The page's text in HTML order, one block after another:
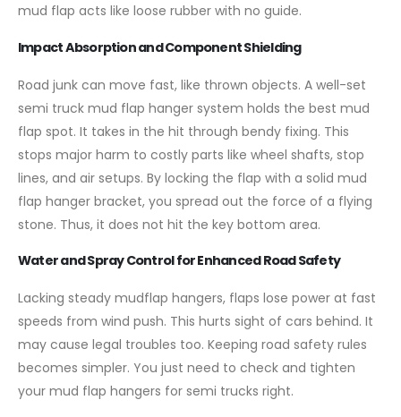
mud flap acts like loose rubber with no guide.
Impact Absorption and Component Shielding
Road junk can move fast, like thrown objects. A well-set
semi truck mud flap hanger system holds the best mud
flap spot. It takes in the hit through bendy fixing. This
stops major harm to costly parts like wheel shafts, stop
lines, and air setups. By locking the flap with a solid mud
flap hanger bracket, you spread out the force of a flying
stone. Thus, it does not hit the key bottom area.
Water and Spray Control for Enhanced Road Safety
Lacking steady mudflap hangers, flaps lose power at fast
speeds from wind push. This hurts sight of cars behind. It
may cause legal troubles too. Keeping road safety rules
becomes simpler. You just need to check and tighten
your mud flap hangers for semi trucks right.